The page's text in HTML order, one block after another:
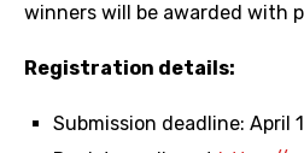
winners will be awarded with
Registration details:
Submission deadline: April